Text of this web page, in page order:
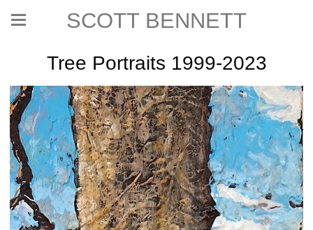
SCOTT BENNETT
Tree Portraits 1999-2023